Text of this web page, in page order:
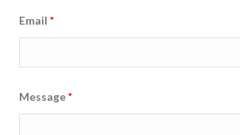
Email *
Message*